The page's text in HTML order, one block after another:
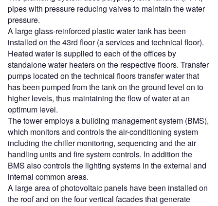
pipes with pressure reducing valves to maintain the water
pressure.
A large glass-reinforced plastic water tank has been
installed on the 43rd floor (a services and technical floor).
Heated water is supplied to each of the offices by
standalone water heaters on the respective floors. Transfer
pumps located on the technical floors transfer water that
has been pumped from the tank on the ground level on to
higher levels, thus maintaining the flow of water at an
optimum level.
The tower employs a building management system (BMS),
which monitors and controls the air-conditioning system
including the chiller monitoring, sequencing and the air
handling units and fire system controls. In addition the
BMS also controls the lighting systems in the external and
internal common areas.
A large area of photovoltaic panels have been installed on
the roof and on the four vertical facades that generate